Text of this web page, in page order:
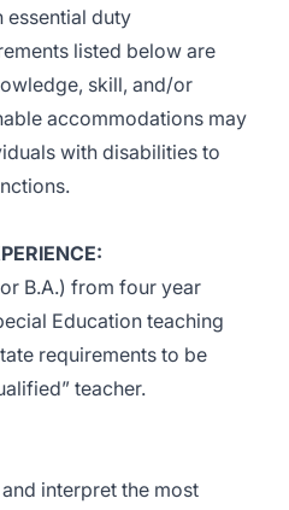
essential duty
listed below are
skill, and/or
accommodations may
with disabilities to
B.A.) from four year
Education teaching
requirements to be
teacher.
interpret the most